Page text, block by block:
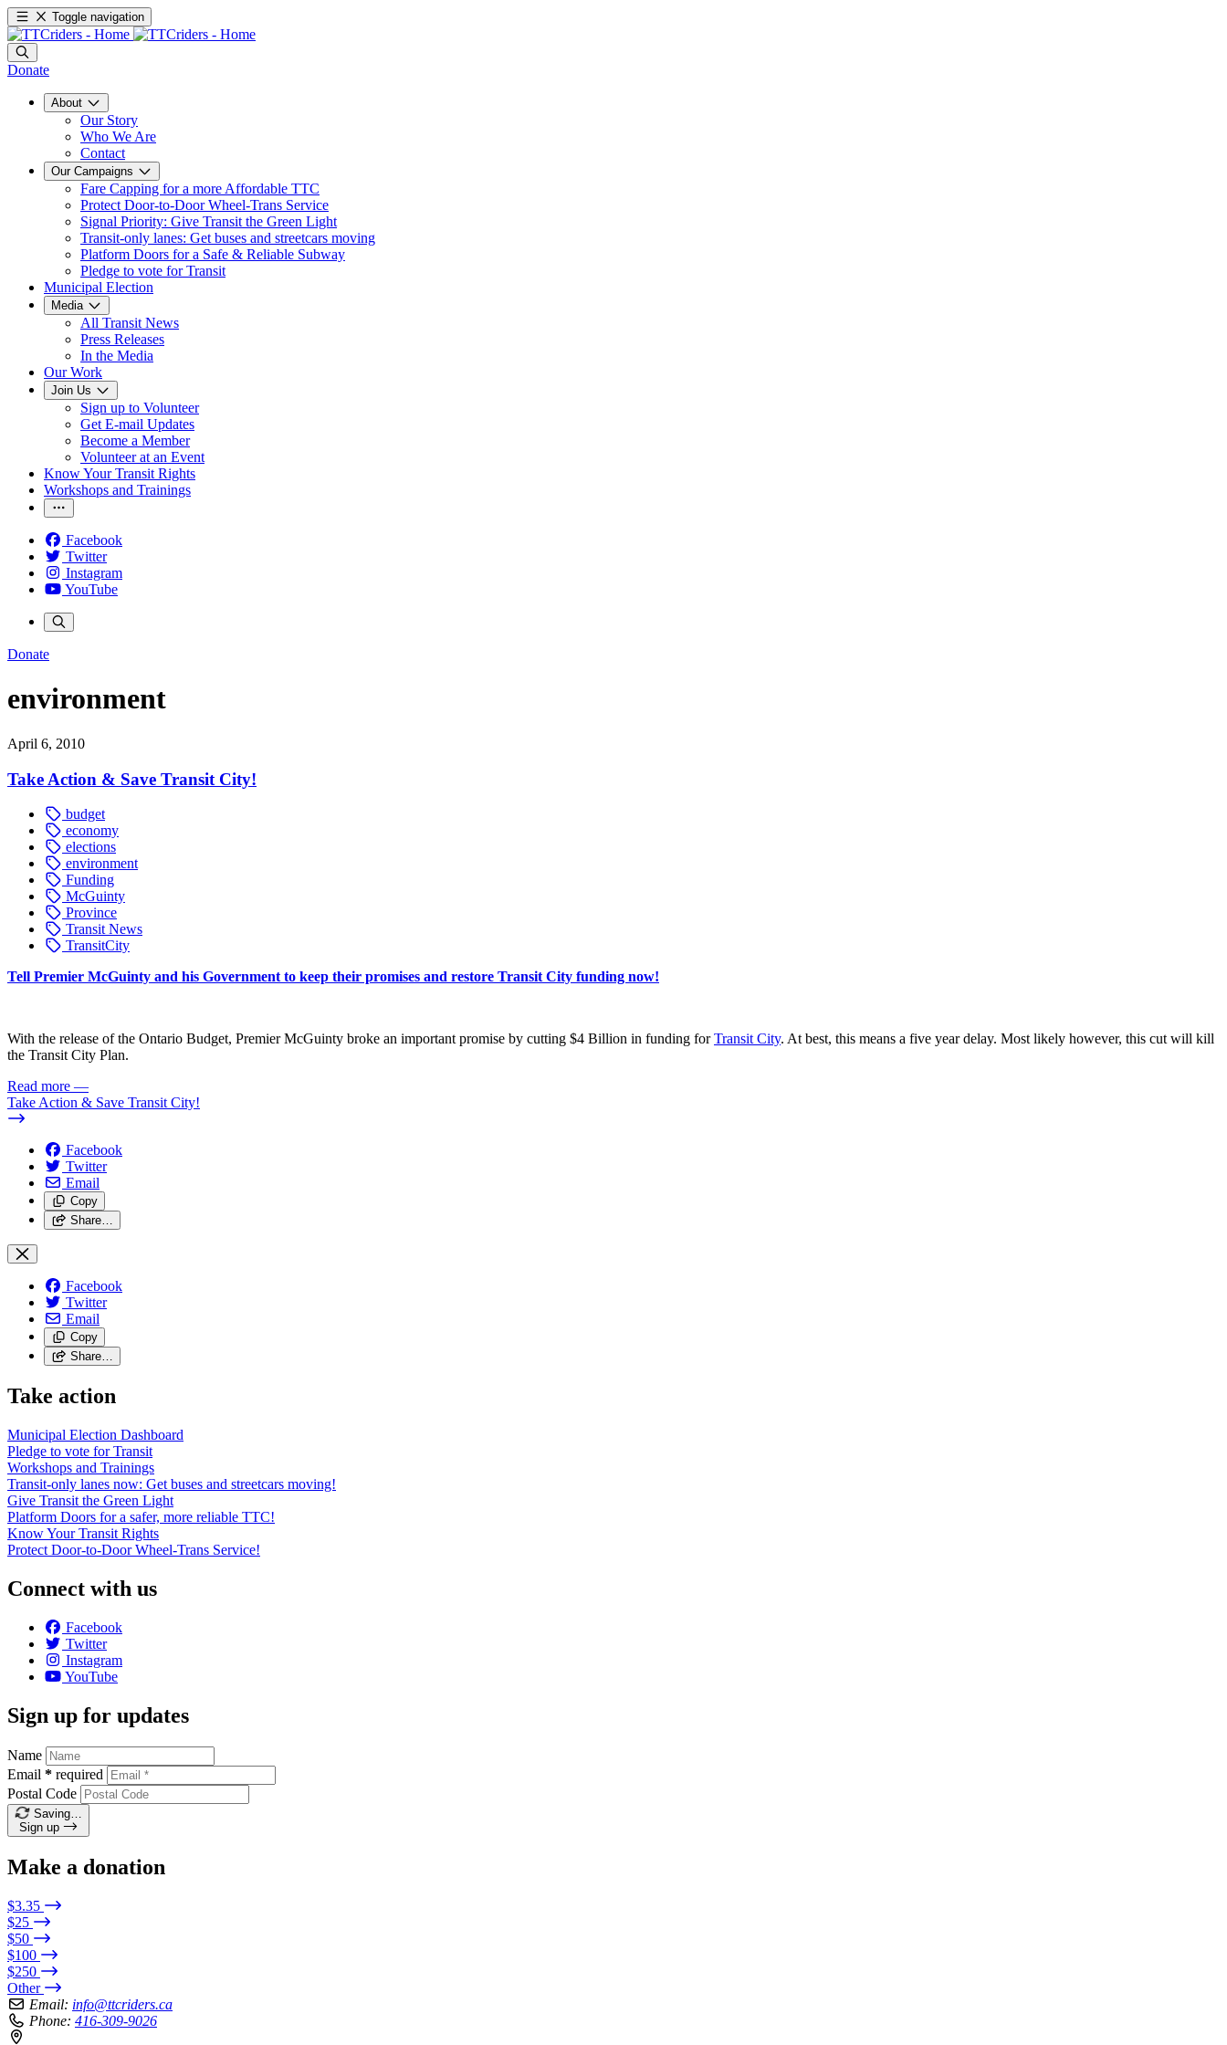
Toggle navigation
Donate
About
Our Story
Who We Are
Contact
Our Campaigns
Fare Capping for a more Affordable TTC
Protect Door-to-Door Wheel-Trans Service
Signal Priority: Give Transit the Green Light
Transit-only lanes: Get buses and streetcars moving
Platform Doors for a Safe & Reliable Subway
Pledge to vote for Transit
Municipal Election
Media
All Transit News
Press Releases
In the Media
Our Work
Join Us
Sign up to Volunteer
Get E-mail Updates
Become a Member
Volunteer at an Event
Know Your Transit Rights
Workshops and Trainings
Facebook
Twitter
Instagram
YouTube
Donate
environment
April 6, 2010
Take Action & Save Transit City!
budget
economy
elections
environment
Funding
McGuinty
Province
Transit News
TransitCity
Tell Premier McGuinty and his Government to keep their promises and restore Transit City funding now!
With the release of the Ontario Budget, Premier McGuinty broke an important promise by cutting $4 Billion in funding forTransit City. At best, this means a five year delay. Most likely however, this cut will kill
the Transit City Plan.
Read more —
Take Action & Save Transit City!
Facebook
Twitter
Email
Copy
Share…
Facebook
Twitter
Email
Copy
Share…
Take action
Municipal Election Dashboard
Pledge to vote for Transit
Workshops and Trainings
Transit-only lanes now: Get buses and streetcars moving!
Give Transit the Green Light
Platform Doors for a safer, more reliable TTC!
Know Your Transit Rights
Protect Door-to-Door Wheel-Trans Service!
Connect with us
Facebook
Twitter
Instagram
YouTube
Sign up for updates
Name
Email * required
Postal Code
Saving…
Sign up
Make a donation
$3.35
$25
$50
$100
$250
Other
Email: info@ttcriders.ca
Phone: 416-309-9026